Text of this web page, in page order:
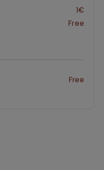
1€
Free
Free